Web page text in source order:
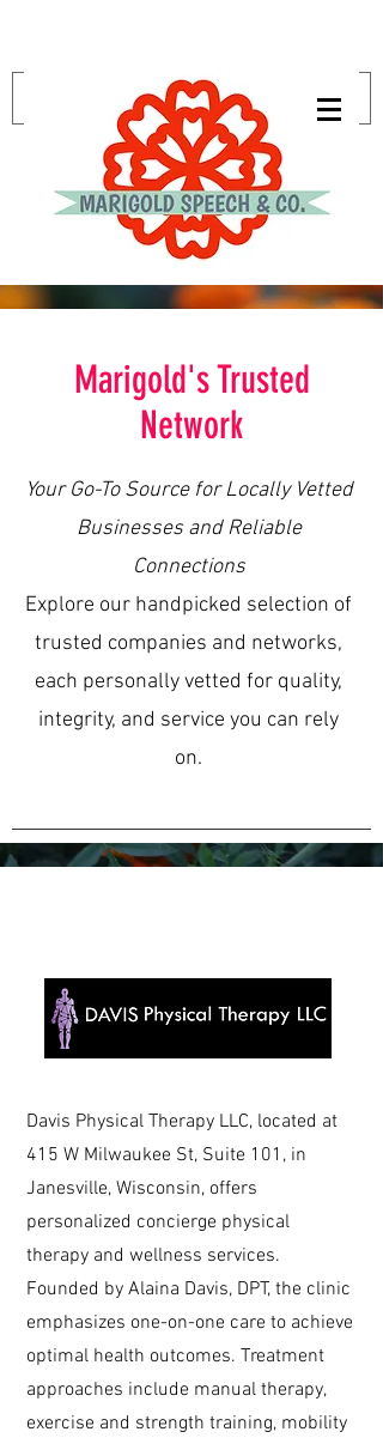
Marigold's Trusted
Network
Your Go-To Source for Locally Vetted
Businesses and Reliable
Connections
Explore our handpicked selection of
trusted companies and networks,
each personally vetted for quality,
integrity, and service you can rely
on.
Davis Physical Therapy LLC, located at
415 W Milwaukee St, Suite 101, in
Janesville, Wisconsin, offers
personalized concierge physical
therapy and wellness services.
Founded by Alaina Davis, DPT, the clinic
emphasizes one-on-one care to achieve
optimal health outcomes. Treatment
approaches include manual therapy,
exercise and strength training, mobility